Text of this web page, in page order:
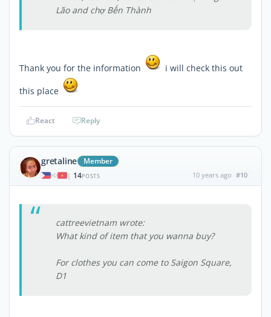
Lão and chợ Bến Thành
Thank you for the information
i will check this out
this place
React Reply
gretaline Member
| 14POSTS 10 years ago #10
cattreevietnam wrote:
What kind of item that you wanna buy?
For clothes you can come to Saigon Square,
D1